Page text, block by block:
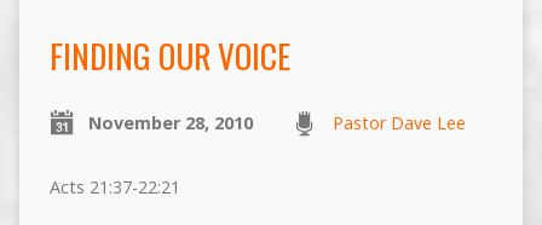
FINDING OUR VOICE
November 28, 2010 Pastor Dave Lee
Acts 21:37-22:21